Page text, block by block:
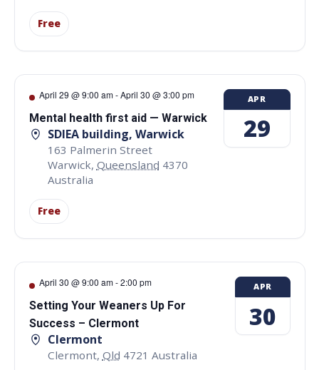
Free
April 29 @ 9:00 am-April 30 @ 3:00 pm
Mental health first aid — Warwick
SDIEA building, Warwick
163 Palmerin Street
Warwick, Queensland 4370
Australia
Free
APR
29
April 30 @ 9:00 am-2:00 pm
Setting Your Weaners Up For
Success – Clermont
Clermont
Clermont, Qld 4721 Australia
APR
30